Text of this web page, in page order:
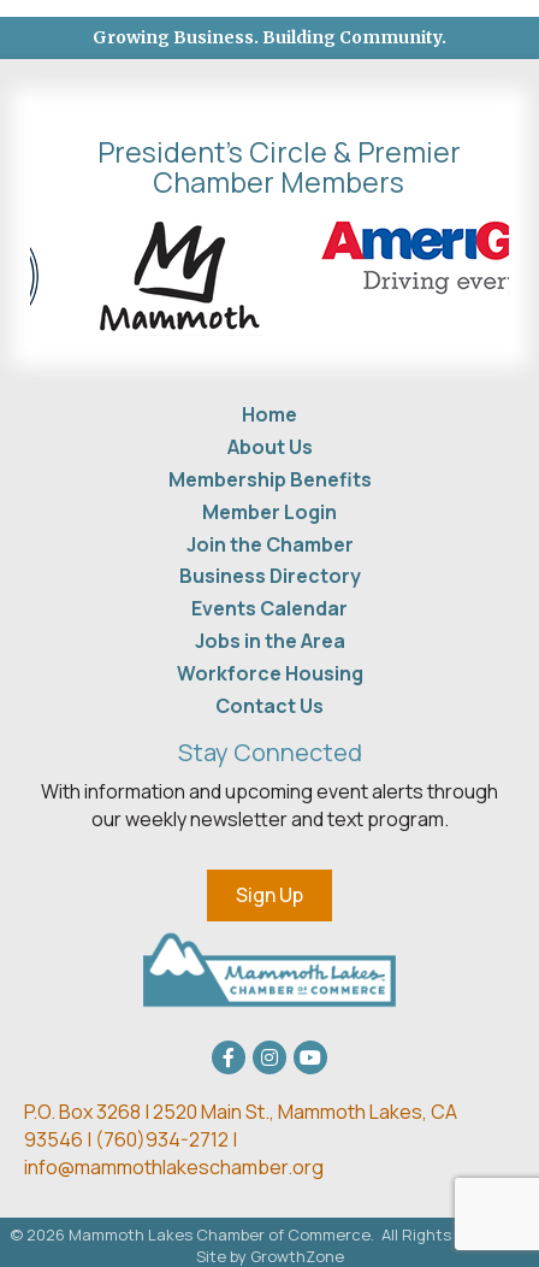
Growing Business. Building Community.
President's Circle & Premier
Chamber Members
Home
About Us
Membership Benefits
Member Login
Join the Chamber
Business Directory
Events Calendar
Jobs in the Area
Workforce Housing
Contact Us
Stay Connected
With information and upcoming event alerts through
our weekly newsletter and text program.
Sign Up
Facebook
Instagram
youtube
P.O. Box 3268 | 2520 Main St., Mammoth Lakes, CA
93546 | (760)934-2712 |
info@mammothlakeschamber.org
© 2026 Mammoth Lakes Chamber of Commerce. All Rights Reserved.
Site by GrowthZone